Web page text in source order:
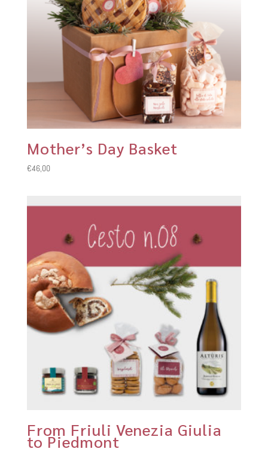
Mother’s Day Basket
€46,00
From Friuli Venezia Giulia
to Piedmont